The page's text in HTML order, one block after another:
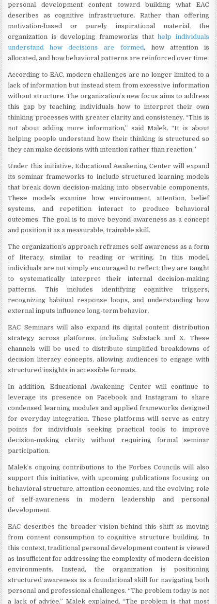
personal development content toward building what EAC
describes as cognitive infrastructure. Rather than offering
motivation-based or purely inspirational material, the
organization is developing frameworks thathelp individuals
understand how decisions are formed , how attention is
allocated, and how behavioral patterns are reinforced over time.
According to EAC, modern challenges are no longer limited to a
lack of information but instead stem from excessive information
without structure. The organization’s new focus aims to address
this gap by teaching individuals how to interpret their own
thinking processes with greater clarity and consistency. “This is
not about adding more information,” said Malek. “It is about
helping people understand how their thinking is structured so
they can make decisions with intention rather than reaction.”
Under this initiative, Educational Awakening Center will expand
its seminar frameworks to include structured learning models
that break down decision-making into observable components.
These models examine how environment, attention, belief
systems, and repetition interact to produce behavioral
outcomes. The goal is to move beyond awareness as a concept
and position it as a measurable, trainable skill.
The organization’s approach reframes self-awareness as a form
of literacy, similar to reading or writing. In this model,
individuals are not simply encouraged to reflect; they are taught
to systematically interpret their internal decision-making
patterns. This includes identifying cognitive triggers,
recognizing habitual response loops, and understanding how
external inputs influence long-term behavior.
EAC Seminars will also expand its digital content distribution
strategy across platforms, including Substack and X. These
channels will be used to distribute simplified breakdowns of
decision literacy concepts, allowing audiences to engage with
structured insights in accessible formats.
In addition, Educational Awakening Center will continue to
leverage its presence on Facebook and Instagram to share
condensed learning modules and applied frameworks designed
for everyday integration. These platforms will serve as entry
points for individuals seeking practical tools to improve
decision-making clarity without requiring formal seminar
participation.
Malek’s ongoing contributions to the Forbes Councils will also
support this initiative, with upcoming publications focusing on
behavioral structure, attention economics, and the evolving role
of self-awareness in modern leadership and personal
development.
EAC describes the broader vision behind this shift as moving
from content consumption to cognitive structure building. In
this context, traditional personal development content is viewed
as insufficient for addressing the complexity of modern decision
environments. Instead, the organization is positioning
structured awareness as a foundational skill for navigating both
personal and professional challenges. “The problem today is not
a lack of advice,” Malek explained. “The problem is that most